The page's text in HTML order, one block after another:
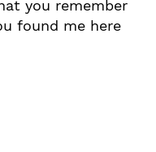
you remember
found me here